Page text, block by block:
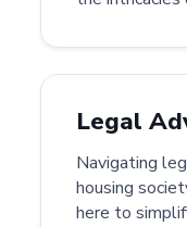
Legal
Navigating
housing
here to